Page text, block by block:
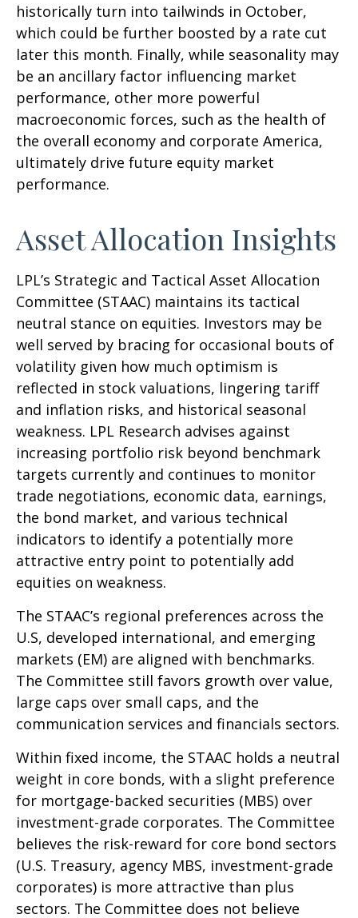
historically turn into tailwinds in October,
which could be further boosted by a rate cut
later this month. Finally, while seasonality may
be an ancillary factor influencing market
performance, other more powerful
macroeconomic forces, such as the health of
the overall economy and corporate America,
ultimately drive future equity market
performance.
Asset Allocation Insights
LPL’s Strategic and Tactical Asset Allocation
Committee (STAAC) maintains its tactical
neutral stance on equities. Investors may be
well served by bracing for occasional bouts of
volatility given how much optimism is
reflected in stock valuations, lingering tariff
and inflation risks, and historical seasonal
weakness. LPL Research advises against
increasing portfolio risk beyond benchmark
targets currently and continues to monitor
trade negotiations, economic data, earnings,
the bond market, and various technical
indicators to identify a potentially more
attractive entry point to potentially add
equities on weakness.
The STAAC’s regional preferences across the
U.S, developed international, and emerging
markets (EM) are aligned with benchmarks.
The Committee still favors growth over value,
large caps over small caps, and the
communication services and financials sectors.
Within fixed income, the STAAC holds a neutral
weight in core bonds, with a slight preference
for mortgage-backed securities (MBS) over
investment-grade corporates. The Committee
believes the risk-reward for core bond sectors
(U.S. Treasury, agency MBS, investment-grade
corporates) is more attractive than plus
sectors. The Committee does not believe